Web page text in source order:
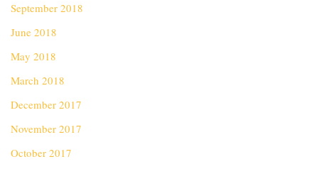
September 2018
June 2018
May 2018
March 2018
December 2017
November 2017
October 2017